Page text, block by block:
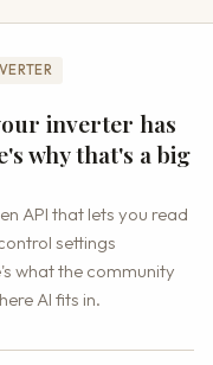
inverter has
why that's a big
API that lets you read
settings
what the community
AI fits in.